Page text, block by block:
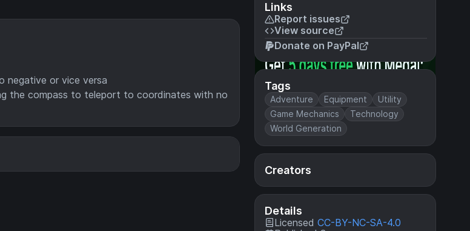
Links
Report issues
View source
Donate on PayPal
Tags
Adventure Equipment
Utility
Game Mechanics
Technology
World Generation
Creators
Details
Licensed CC-BY-NC-SA-4.0
negative or vice versa
the compass to teleport to coordinates with no